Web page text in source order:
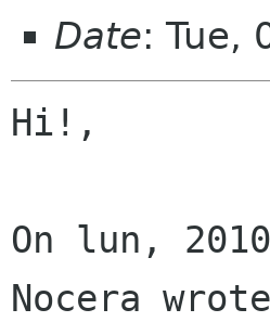
Date: Tue,
Hi!,
On lun,
Nocera